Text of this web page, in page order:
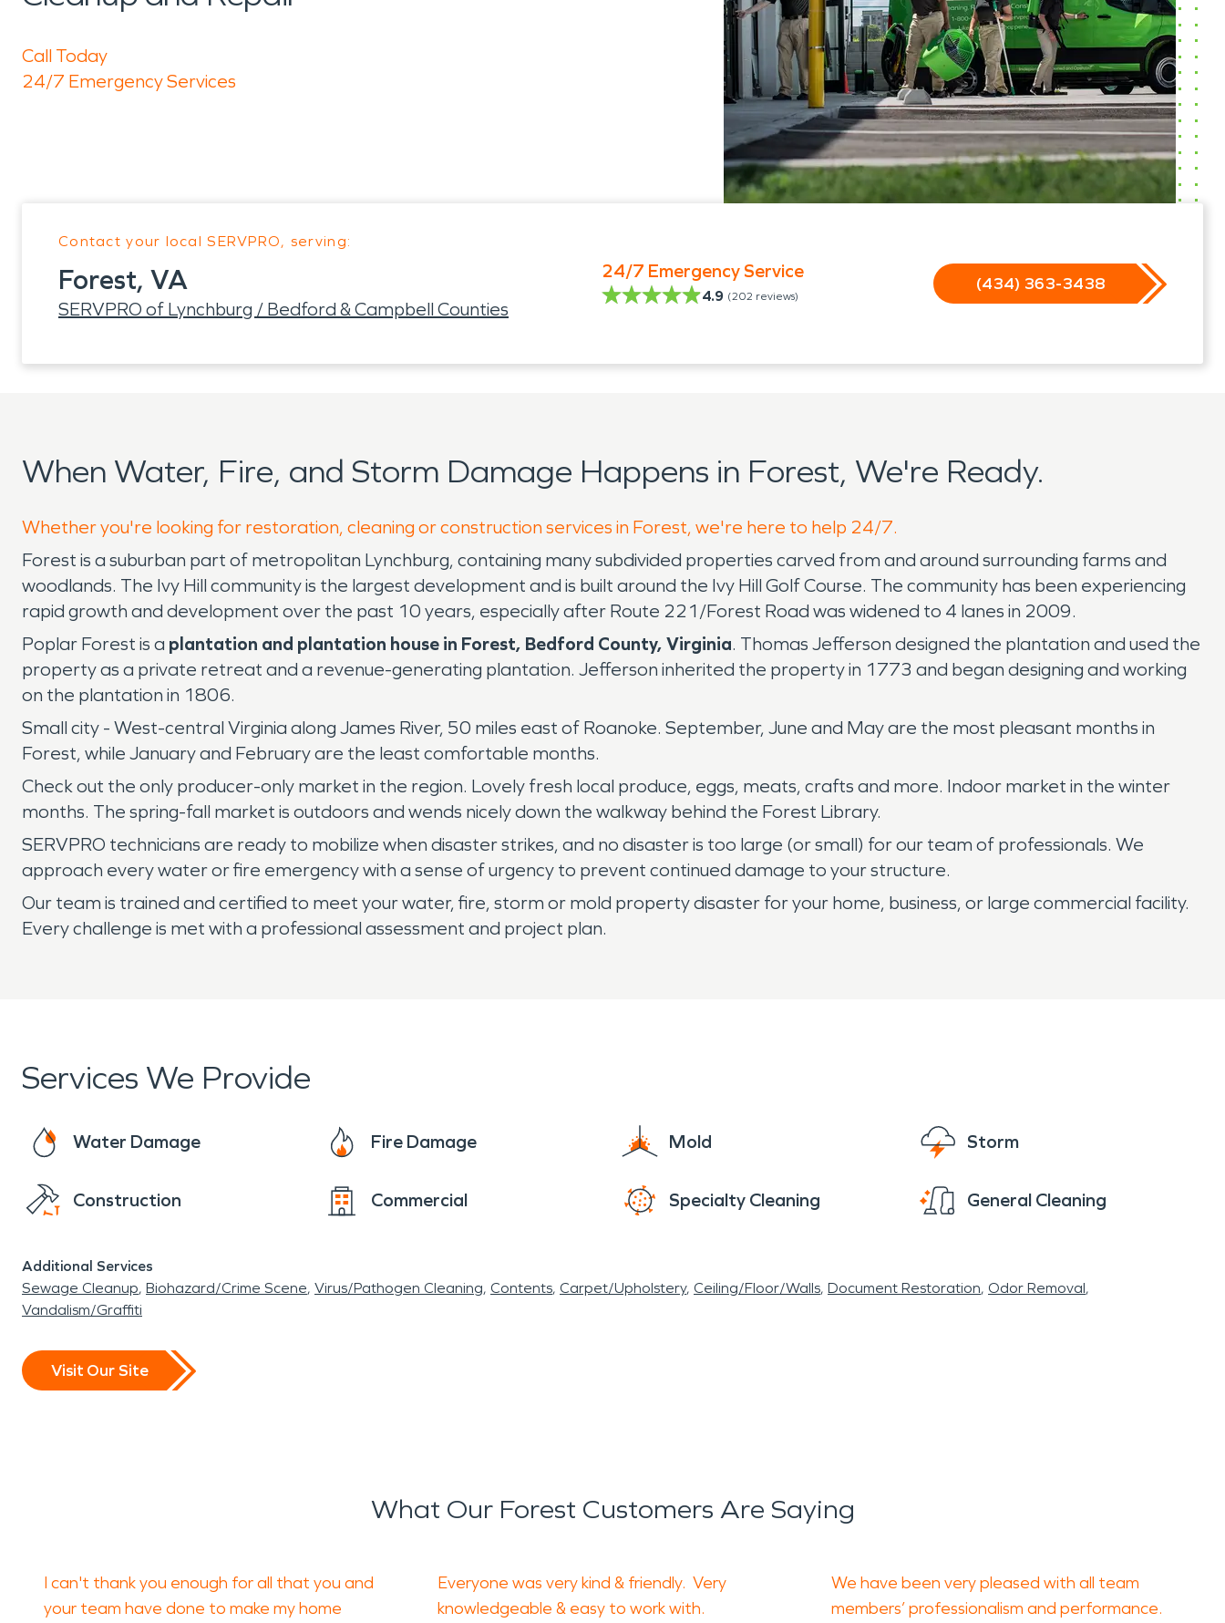
Call Today
24/7 Emergency Services
Contact your local SERVPRO, serving:
Forest, VA
SERVPRO of Lynchburg / Bedford & Campbell Counties
24/7 Emergency Service
4.9 (202 reviews)
(434) 363-3438
When Water, Fire, and Storm Damage Happens in Forest, We're Ready.
Whether you're looking for restoration, cleaning or construction services in Forest, we're here to help 24/7.
Forest is a suburban part of metropolitan Lynchburg, containing many subdivided properties carved from and around surrounding farms and
woodlands. The Ivy Hill community is the largest development and is built around the Ivy Hill Golf Course. The community has been experiencing
rapid growth and development over the past 10 years, especially after Route 221/Forest Road was widened to 4 lanes in 2009.
Poplar Forest is a plantation and plantation house in Forest, Bedford County, Virginia. Thomas Jefferson designed the plantation and used the
property as a private retreat and a revenue-generating plantation. Jefferson inherited the property in 1773 and began designing and working
on the plantation in 1806.
Small city - West-central Virginia along James River, 50 miles east of Roanoke. September, June and May are the most pleasant months in
Forest, while January and February are the least comfortable months.
Check out the only producer-only market in the region. Lovely fresh local produce, eggs, meats, crafts and more. Indoor market in the winter
months. The spring-fall market is outdoors and wends nicely down the walkway behind the Forest Library.
SERVPRO technicians are ready to mobilize when disaster strikes, and no disaster is too large (or small) for our team of professionals. We
approach every water or fire emergency with a sense of urgency to prevent continued damage to your structure.
Our team is trained and certified to meet your water, fire, storm or mold property disaster for your home, business, or large commercial facility.
Every challenge is met with a professional assessment and project plan.
Services We Provide
Water Damage Fire Damage Mold Storm
Construction Commercial Specialty Cleaning General Cleaning
Additional Services
Sewage Cleanup Biohazard/Crime Scene Virus/Pathogen Cleaning Contents Carpet/Upholstery Ceiling/Floor/Walls Document Restoration Odor Removal
Vandalism/Graffiti
Visit Our Site
What Our Forest Customers Are Saying
I can't thank you enough for all that you and
your team have done to make my home
Everyone was very kind & friendly. Very
knowledgeable & easy to work with.
We have been very pleased with all team
members’ professionalism and performance.